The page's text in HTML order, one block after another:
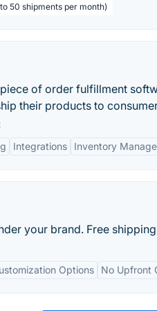
50 shipments per month)
of order fulfillment
their products to
Integrations Inventory
your brand. Free
Options No Upfront